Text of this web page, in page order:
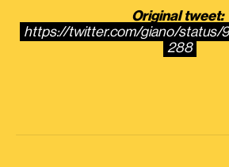
Original tweet:
https://twitter.com/giano/status/
288